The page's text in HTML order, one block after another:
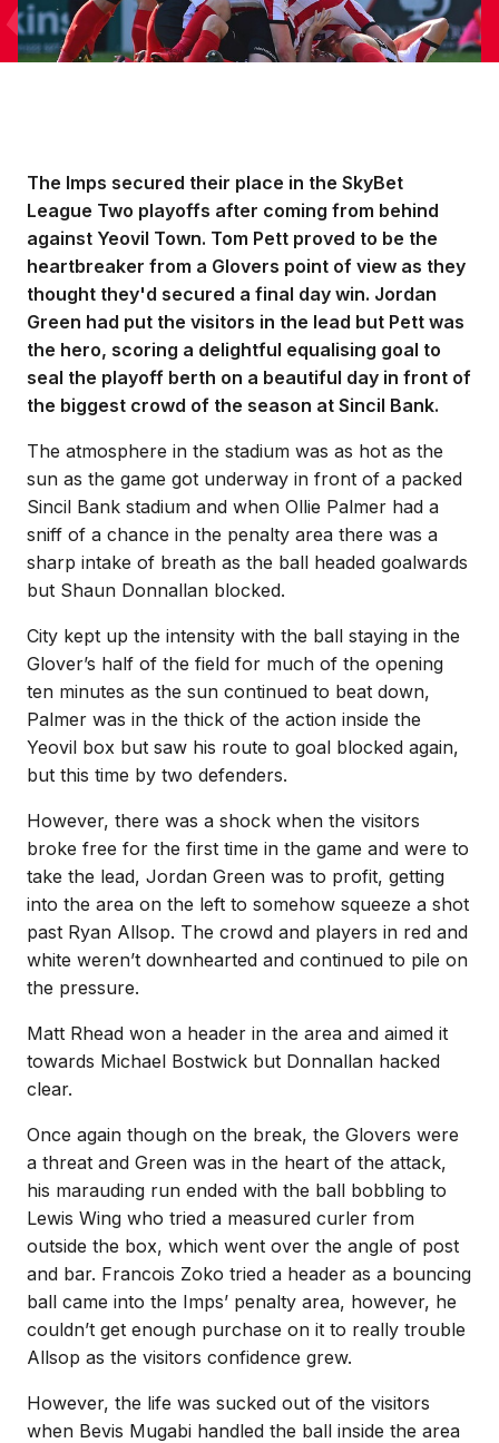
The Imps secured their place in the SkyBet
League Two playoffs after coming from behind
against Yeovil Town. Tom Pett proved to be the
heartbreaker from a Glovers point of view as they
thought they'd secured a final day win. Jordan
Green had put the visitors in the lead but Pett was
the hero, scoring a delightful equalising goal to
seal the playoff berth on a beautiful day in front of
the biggest crowd of the season at Sincil Bank.
The atmosphere in the stadium was as hot as the
sun as the game got underway in front of a packed
Sincil Bank stadium and when Ollie Palmer had a
sniff of a chance in the penalty area there was a
sharp intake of breath as the ball headed goalwards
but Shaun Donnallan blocked.
City kept up the intensity with the ball staying in the
Glover’s half of the field for much of the opening
ten minutes as the sun continued to beat down,
Palmer was in the thick of the action inside the
Yeovil box but saw his route to goal blocked again,
but this time by two defenders.
However, there was a shock when the visitors
broke free for the first time in the game and were to
take the lead, Jordan Green was to profit, getting
into the area on the left to somehow squeeze a shot
past Ryan Allsop. The crowd and players in red and
white weren’t downhearted and continued to pile on
the pressure.
Matt Rhead won a header in the area and aimed it
towards Michael Bostwick but Donnallan hacked
clear.
Once again though on the break, the Glovers were
a threat and Green was in the heart of the attack,
his marauding run ended with the ball bobbling to
Lewis Wing who tried a measured curler from
outside the box, which went over the angle of post
and bar. Francois Zoko tried a header as a bouncing
ball came into the Imps’ penalty area, however, he
couldn’t get enough purchase on it to really trouble
Allsop as the visitors confidence grew.
However, the life was sucked out of the visitors
when Bevis Mugabi handled the ball inside the area